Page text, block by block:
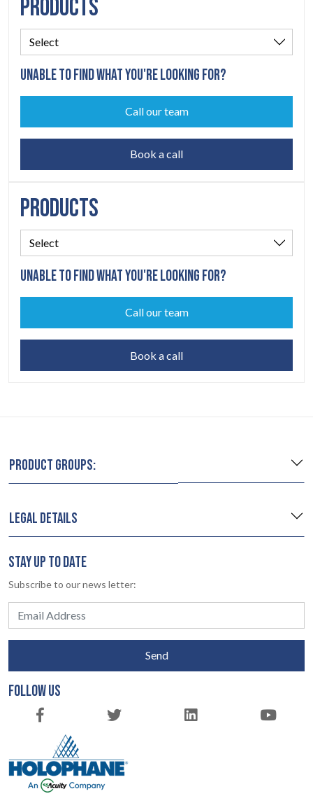
PRODUCTS
UNABLE TO FIND WHAT YOU'RE LOOKING FOR?
Call our team
Book a call
PRODUCTS
UNABLE TO FIND WHAT YOU'RE LOOKING FOR?
Call our team
Book a call
PRODUCT GROUPS:
LEGAL DETAILS
STAY UP TO DATE
Subscribe to our news letter:
Send
FOLLOW US